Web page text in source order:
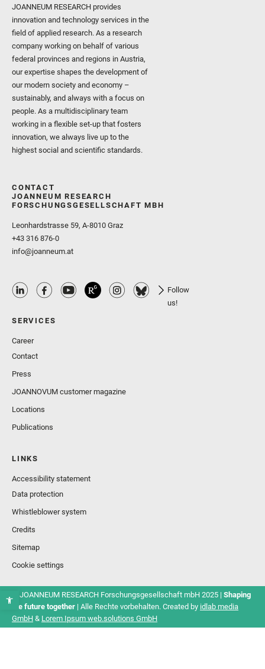
JOANNEUM RESEARCH provides
innovation and technology services in the
field of applied research. As a research
company working on behalf of various
federal provinces and regions in Austria,
our expertise shapes the development of
our modern society and economy –
sustainably, and always with a focus on
people. As a multidisciplinary team
working in a flexible set-up that fosters
innovation, we always live up to the
highest social and scientific standards.
CONTACT
JOANNEUM RESEARCH
FORSCHUNGSGESELLSCHAFT MBH
Leonhardstrasse 59, A-8010 Graz
+43 316 876-0
info@joanneum.at
Follow
us!
SERVICES
Career
Contact
Press
JOANNOVUM customer magazine
Locations
Publications
LINKS
Accessibility statement
Data protection
Whistleblower system
Credits
Sitemap
Cookie settings
© JOANNEUM RESEARCH Forschungsgesellschaft mbH 2025 | Shaping
the future together | Alle Rechte vorbehalten. Created by idlab media
GmbH & Lorem Ipsum web.solutions GmbH